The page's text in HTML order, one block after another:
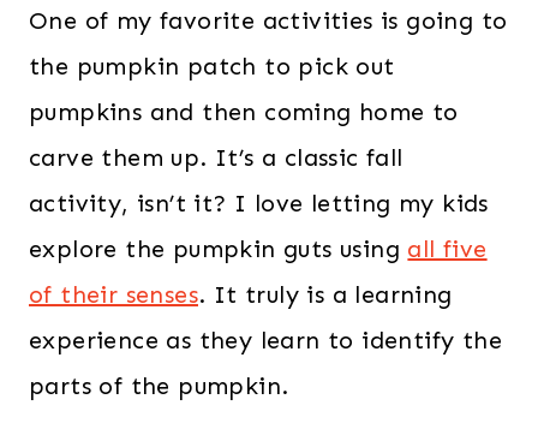
One of my favorite activities is going to
the pumpkin patch to pick out
pumpkins and then coming home to
carve them up. It’s a classic fall
activity, isn’t it? I love letting my kids
explore the pumpkin guts using all five
of their senses. It truly is a learning
experience as they learn to identify the
parts of the pumpkin.